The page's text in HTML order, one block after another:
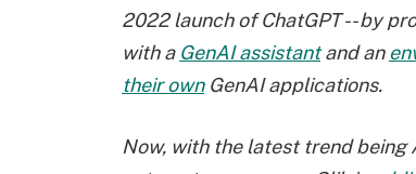
2022 launch of ChatGPT -- by
with a GenAI assistantand an
their ownGenAI applications.
Now, with the latest trend